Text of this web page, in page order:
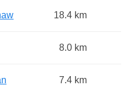
18.4 km
8.0 km
7.4 km